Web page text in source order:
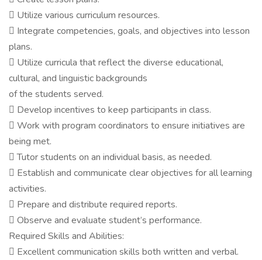
 Utilize various curriculum resources.
 Integrate competencies, goals, and objectives into lesson
plans.
 Utilize curricula that reflect the diverse educational,
cultural, and linguistic backgrounds
of the students served.
 Develop incentives to keep participants in class.
 Work with program coordinators to ensure initiatives are
being met.
 Tutor students on an individual basis, as needed.
 Establish and communicate clear objectives for all learning
activities.
 Prepare and distribute required reports.
 Observe and evaluate student’s performance.
Required Skills and Abilities:
 Excellent communication skills both written and verbal.